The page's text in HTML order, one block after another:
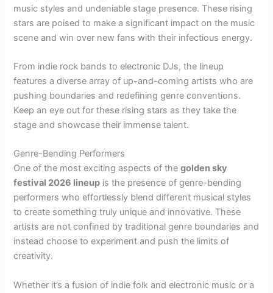
music styles and undeniable stage presence. These rising
stars are poised to make a significant impact on the music
scene and win over new fans with their infectious energy.
From indie rock bands to electronic DJs, the lineup
features a diverse array of up-and-coming artists who are
pushing boundaries and redefining genre conventions.
Keep an eye out for these rising stars as they take the
stage and showcase their immense talent.
Genre-Bending Performers
One of the most exciting aspects of thegolden sky
festival 2026 lineup is the presence of genre-bending
performers who effortlessly blend different musical styles
to create something truly unique and innovative. These
artists are not confined by traditional genre boundaries and
instead choose to experiment and push the limits of
creativity.
Whether it’s a fusion of indie folk and electronic music or a